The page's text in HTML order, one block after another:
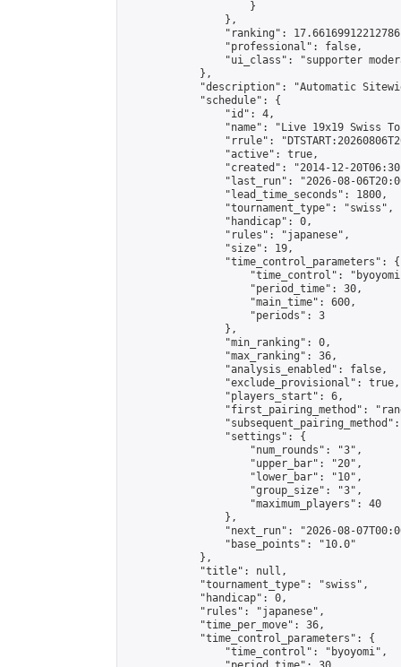
                    }
                },
"ranking":
                "professional": false,
"ui_class": "supporter
            },
"description": "Automatic
            "schedule": {
                "id": 4,
"name": "Live 19x19 Swiss
"rrule":
                "active": true,
"created": "2014-12-
"last_run": "2026-08-
                "lead_time_seconds": 1800,
                "tournament_type": "swiss",
                "handicap": 0,
                "rules": "japanese",
                "size": 19,
                "time_control_parameters": {
"time_control":
                    "period_time": 30,
                    "main_time": 600,
                    "periods": 3
                },
                "min_ranking": 0,
                "max_ranking": 36,
                "analysis_enabled": false,
                "exclude_provisional": true,
                "players_start": 6,
"first_pairing_method":
                "settings": {
                    "num_rounds": "3",
                    "upper_bar": "20",
                    "lower_bar": "10",
                    "group_size": "3",
                    "maximum_players": 40
                },
"next_run": "2026-08-
                "base_points": "10.0"
            },
            "title": null,
            "tournament_type": "swiss",
            "handicap": 0,
            "rules": "japanese",
            "time_per_move": 36,
            "time_control_parameters": {
                "time_control": "byoyomi",